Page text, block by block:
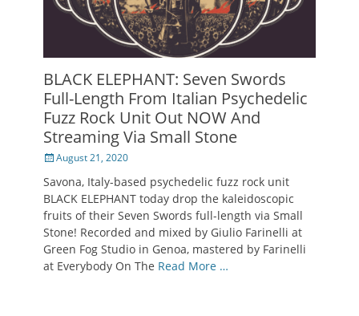
BLACK ELEPHANT: Seven Swords
Full-Length From Italian Psychedelic
Fuzz Rock Unit Out NOW And
Streaming Via Small Stone
Posted
August 21, 2020
Savona, Italy-based psychedelic fuzz rock unit
BLACK ELEPHANT today drop the kaleidoscopic
fruits of their Seven Swords full-length via Small
Stone! Recorded and mixed by Giulio Farinelli at
Green Fog Studio in Genoa, mastered by Farinelli
at Everybody On The Read More …